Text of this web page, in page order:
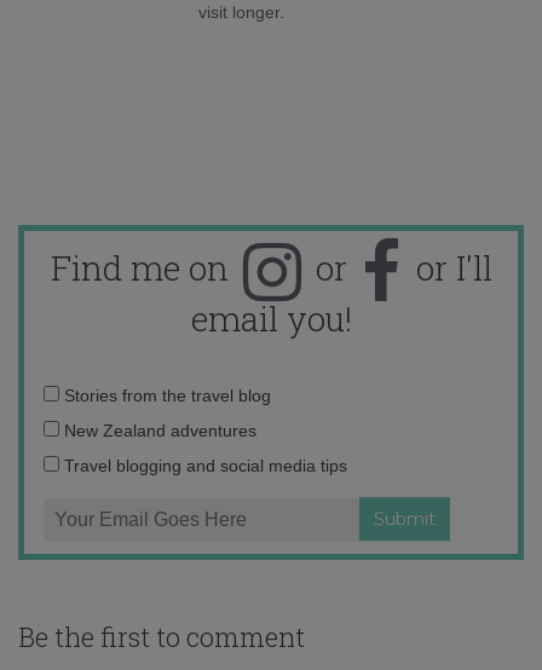
visit longer.
Find me on or
or I'll
email you!
Email
address:
Stories from the travel blog
New Zealand adventures
Travel blogging and social media tips
Be the first to comment